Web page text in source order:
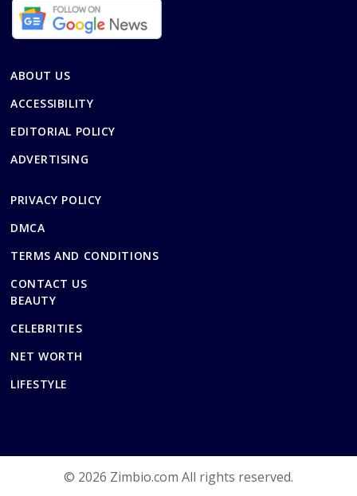
ABOUT US
ACCESSIBILITY
EDITORIAL POLICY
ADVERTISING
PRIVACY POLICY
DMCA
TERMS AND CONDITIONS
CONTACT US
BEAUTY
CELEBRITIES
NET WORTH
LIFESTYLE
© 2026 Zimbio.com All rights reserved.